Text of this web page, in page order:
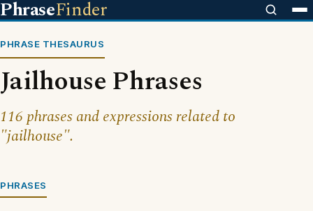
PhraseFinder
PHRASE THESAURUS
Jailhouse Phrases
116 phrases and expressions related to
"jailhouse".
PHRASES